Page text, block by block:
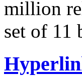
million
set of 11